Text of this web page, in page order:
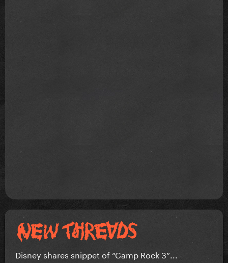
Disney shares snippet of “Camp Rock 3”...